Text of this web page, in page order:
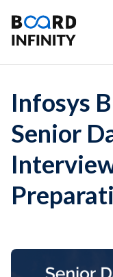
Infosys
Senior